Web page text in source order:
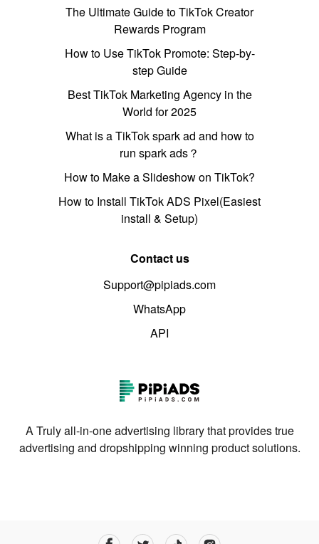
The Ultimate Guide to TikTok Creator
Rewards Program
How to Use TikTok Promote: Step-by-
step Guide
Best TikTok Marketing Agency in the
World for 2025
What is a TikTok spark ad and how to
run spark ads？
How to Make a Slideshow on TikTok?
How to Install TikTok ADS Pixel(Easiest
install & Setup)
Contact us
Support@pipiads.com
WhatsApp
API
A Truly all-in-one advertising library that provides true
advertising and dropshipping winning product solutions.